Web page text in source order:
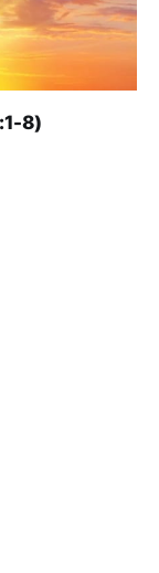
8)